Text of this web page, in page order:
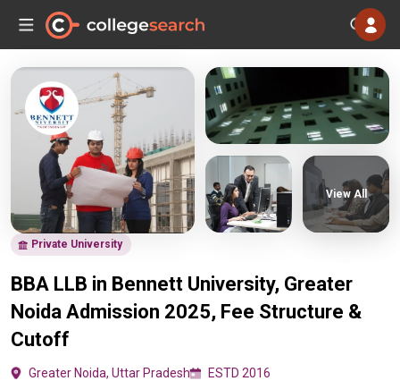
Private University
BBA LLB in Bennett University, Greater
Noida Admission 2025, Fee Structure &
Cutoff
Greater Noida, Uttar Pradesh ESTD 2016
View All